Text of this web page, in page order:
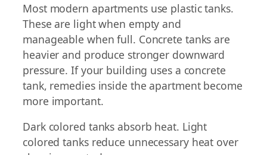
Most modern apartments use plastic tanks.
These are light when empty and
manageable when full. Concrete tanks are
heavier and produce stronger downward
pressure. If your building uses a concrete
tank, remedies inside the apartment become
more important.
Dark colored tanks absorb heat. Light
colored tanks reduce unnecessary heat over